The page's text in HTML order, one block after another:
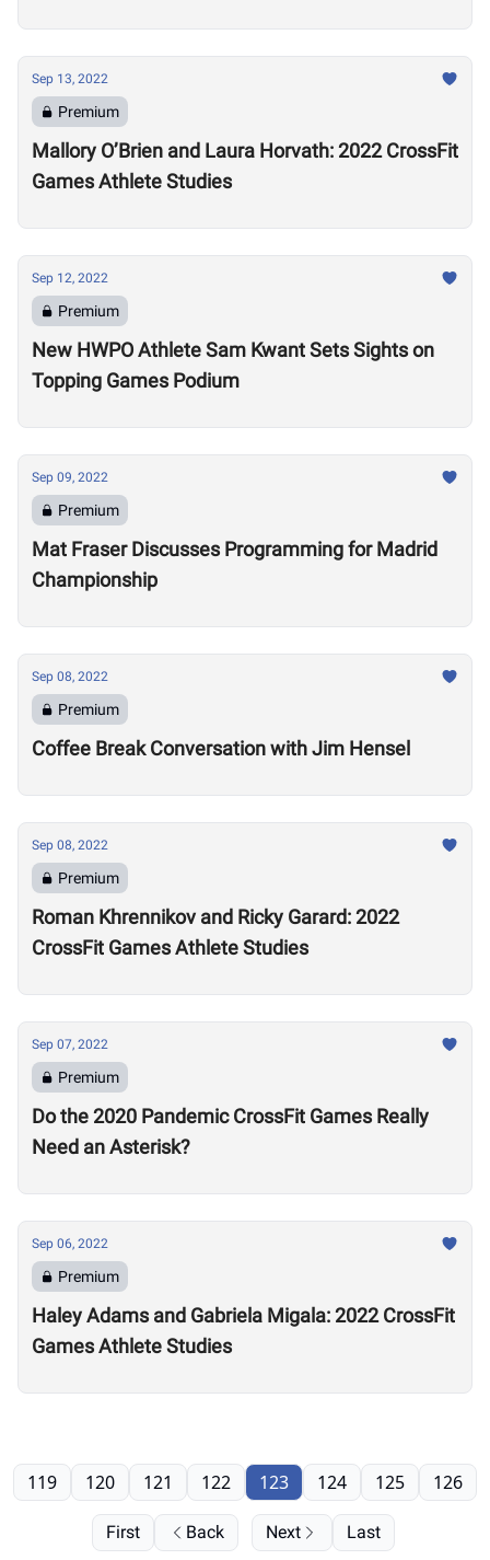
Sep 13, 2022
Premium
Mallory O’Brien and Laura Horvath: 2022 CrossFit
Games Athlete Studies
Sep 12, 2022
Premium
New HWPO Athlete Sam Kwant Sets Sights on
Topping Games Podium
Sep 09, 2022
Premium
Mat Fraser Discusses Programming for Madrid
Championship
Sep 08, 2022
Premium
Coffee Break Conversation with Jim Hensel
Sep 08, 2022
Premium
Roman Khrennikov and Ricky Garard: 2022
CrossFit Games Athlete Studies
Sep 07, 2022
Premium
Do the 2020 Pandemic CrossFit Games Really
Need an Asterisk?
Sep 06, 2022
Premium
Haley Adams and Gabriela Migala: 2022 CrossFit
Games Athlete Studies
First Back
119 120 121 122 123 124 125 126
Next Last